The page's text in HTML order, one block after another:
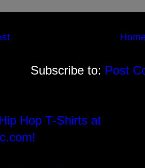
Subscribe to: Post